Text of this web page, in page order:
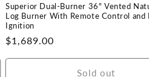
Superior Dual-Burner 36" Vented
Log Burner With Remote Control and
Ignition
Regular
price
$1,689.00
Sold out